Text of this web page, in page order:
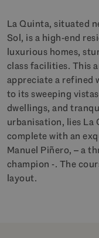
La Quinta, situated
Sol, is a high-end
luxurious homes,
class facilities. This
appreciate a refined
to its sweeping
dwellings, and
urbanisation, lies La
complete with an
Manuel Piñero, – a
champion -. The
layout.